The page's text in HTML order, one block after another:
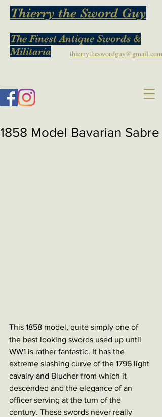
The Finest Antique Swords &
Militaria
Thierry the Sword Guy
thierrytheswordguy@gmail.com
1858 Model Bavarian Sabre
This 1858 model, quite simply one of
the best looking swords used up until
WW1 is rather fantastic. It has the
extreme slashing curve of the 1796 light
cavalry and Blucher from which it
descended and the elegance of an
officer serving at the turn of the
century. These swords never really